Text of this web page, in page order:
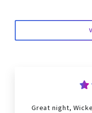
Great night,